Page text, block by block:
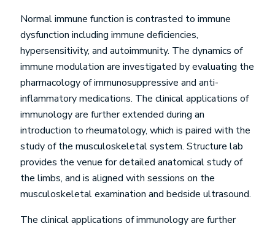
Normal immune function is contrasted to immune
dysfunction including immune deficiencies,
hypersensitivity, and autoimmunity. The dynamics of
immune modulation are investigated by evaluating the
pharmacology of immunosuppressive and anti-
inflammatory medications. The clinical applications of
immunology are further extended during an
introduction to rheumatology, which is paired with the
study of the musculoskeletal system. Structure lab
provides the venue for detailed anatomical study of
the limbs, and is aligned with sessions on the
musculoskeletal examination and bedside ultrasound.
The clinical applications of immunology are further